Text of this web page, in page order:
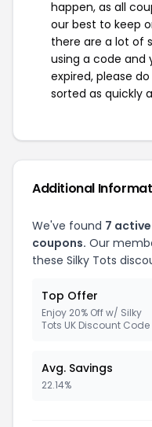
happen, as all
our best to keep
there are a lot of
using a code and
expired, please
sorted as quickly
Additional
We've found 7
coupons. Our
these Silky Tots
Top Offer
Enjoy 20% Off w/ Silky
Tots UK Discount Code
Avg. Savings
22.14%